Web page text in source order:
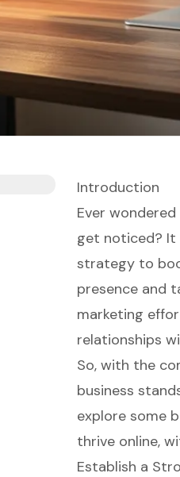
Introduction
Ever
get noticed? It
strategy to
presence and
marketing
relationships
So, with the
business
explore some
thrive online,
Establish a